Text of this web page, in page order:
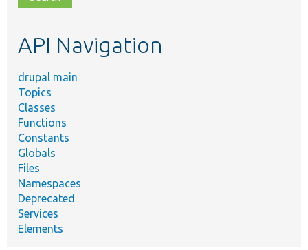
topic,
API Navigation
drupal main
Topics
Classes
Functions
Constants
Globals
Files
Namespaces
Deprecated
Services
Elements